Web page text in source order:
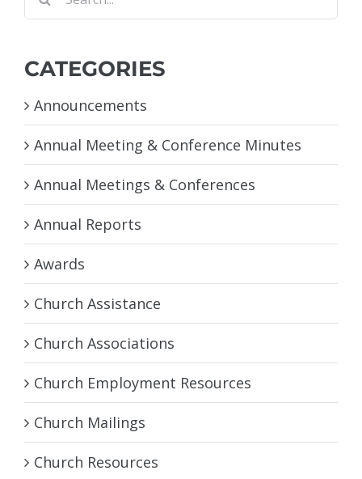
for:
CATEGORIES
Announcements
Annual Meeting & Conference Minutes
Annual Meetings & Conferences
Annual Reports
Awards
Church Assistance
Church Associations
Church Employment Resources
Church Mailings
Church Resources